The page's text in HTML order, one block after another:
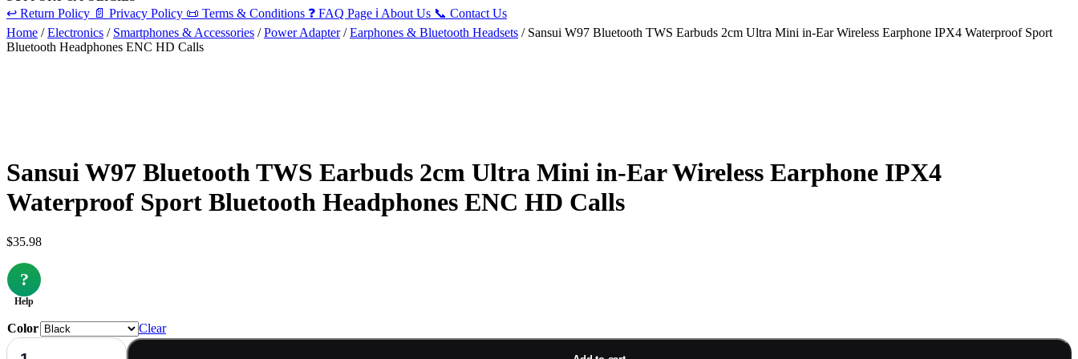
↩️ Return Policy 📄 Privacy Policy 📜 Terms & Conditions ❓ FAQ Page ℹ️ About Us 📞 Contact Us
Home /Electronics / Smartphones & Accessories /Power Adapter/Earphones & Bluetooth Headsets / Sansui W97 Bluetooth TWS Earbuds 2cm Ultra Mini in-Ear Wireless Earphone IPX4 Waterproof Sport
Bluetooth Headphones ENC HD Calls
Sansui W97 Bluetooth TWS Earbuds 2cm Ultra Mini in-Ear Wireless Earphone IPX4
Waterproof Sport Bluetooth Headphones ENC HD Calls
$35.98
?
Help
Color
Clear
Sansui